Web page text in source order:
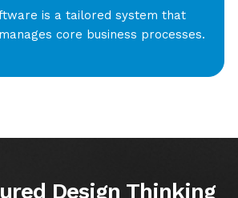
is a tailored system that
core business processes.
Design Thinking